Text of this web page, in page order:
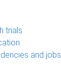
trials
and jobs